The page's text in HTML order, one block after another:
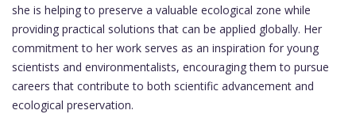
she is helping to preserve a valuable ecological zone while
providing practical solutions that can be applied globally. Her
commitment to her work serves as an inspiration for young
scientists and environmentalists, encouraging them to pursue
careers that contribute to both scientific advancement and
ecological preservation.